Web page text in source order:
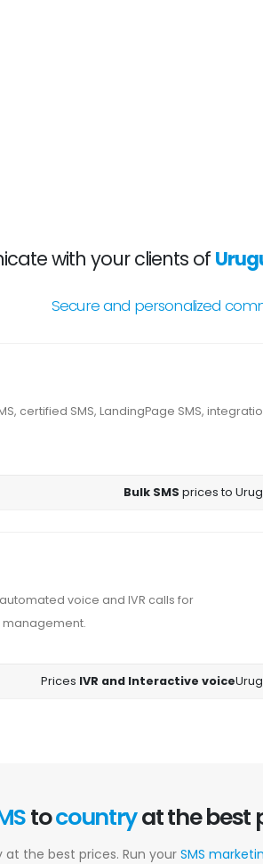
with your clients of
Secure and personalized
certified SMS, LandingPage SMS,
Bulk SMSprices to
voice and IVR calls for
Prices IVR and Interactive voice
tocountryat the best
at the best prices. Run your SMS